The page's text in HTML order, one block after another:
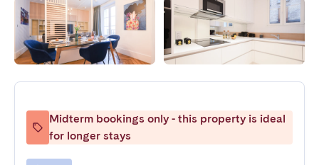
Midterm bookings only - this property is ideal
for longer stays